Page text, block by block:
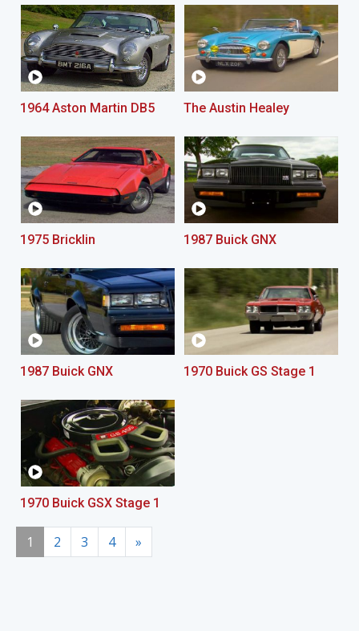
1964 Aston Martin DB5 The Austin Healey
1975 Bricklin 1987 Buick GNX
1987 Buick GNX 1970 Buick GS Stage 1
1970 Buick GSX Stage 1
1 2 3 4 »